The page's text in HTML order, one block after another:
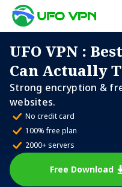
UFO VPN :
Can Actually
Strong encryption &
websites.
No credit card
100% free plan
2000+ servers
Free Download